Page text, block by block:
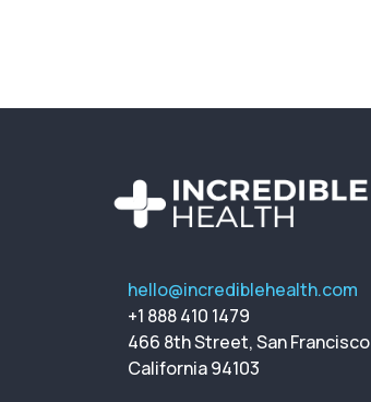
hello@incrediblehealth.com
+1 888 410 1479
466 8th Street, San Francisco
California 94103